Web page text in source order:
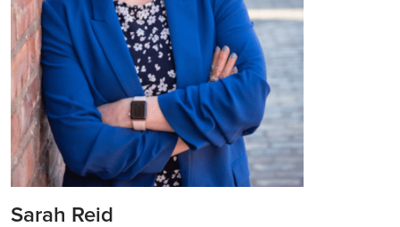
Sarah Reid